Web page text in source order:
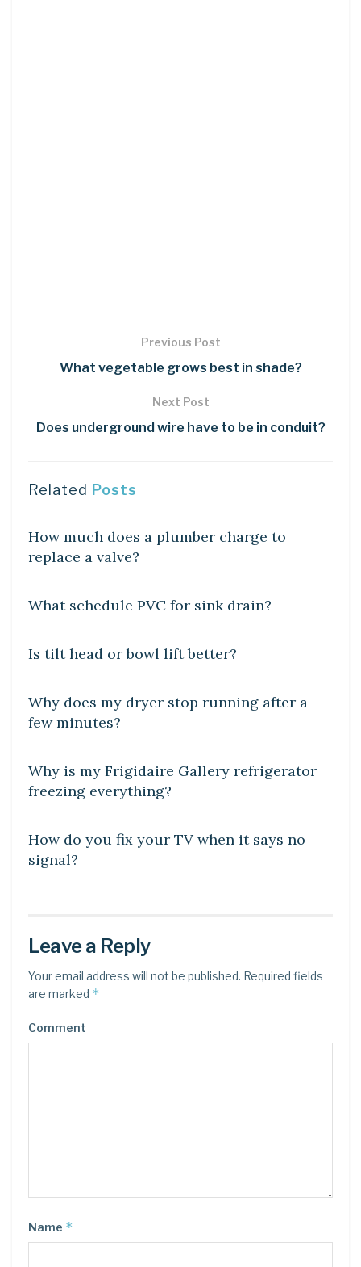
Previous Post
What vegetable grows best in shade?
Next Post
Does underground wire have to be in conduit?
Related Posts
How much does a plumber charge to
replace a valve?
DIY CRAFTS
What schedule PVC for sink drain?
Is tilt head or bowl lift better?
Why does my dryer stop running after a
few minutes?
Why is my Frigidaire Gallery refrigerator
freezing everything?
DIY CRAFTS
How do you fix your TV when it says no
signal?
Leave a Reply
Your email address will not be published. Required fields
are marked *
Comment
Name *